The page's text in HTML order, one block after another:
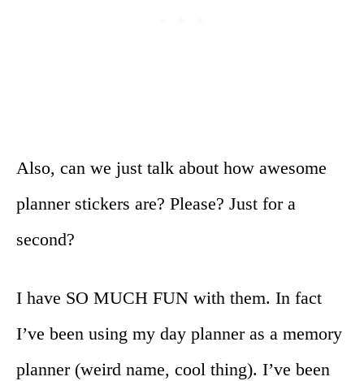
Also, can we just talk about how awesome
planner stickers are? Please? Just for a
second?
I have SO MUCH FUN with them. In fact
I’ve been using my day planner as a memory
planner (weird name, cool thing). I’ve been